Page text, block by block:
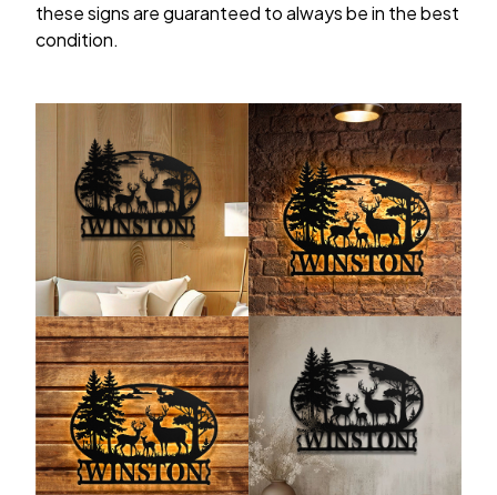
these signs are guaranteed to always be in the best
condition.